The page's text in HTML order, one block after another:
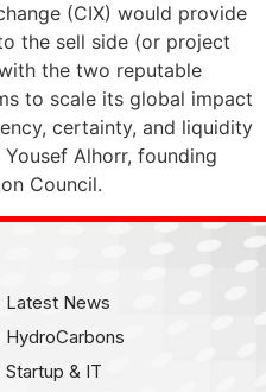
(CIX) would provide
the sell side (or project
the two reputable
to scale its global impact
certainty, and liquidity
Alhorr, founding
Council.
Latest News
HydroCarbons
Startup & IT